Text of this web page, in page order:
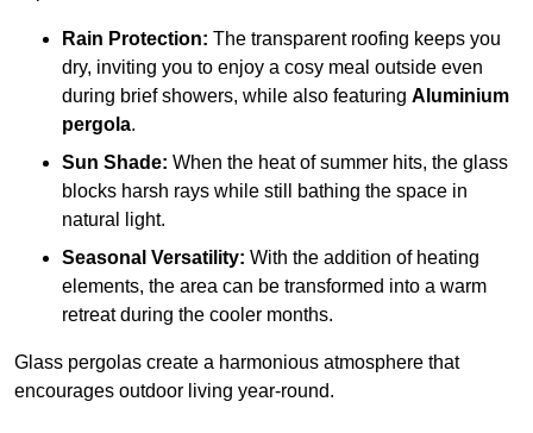
Rain Protection: The transparent roofing keeps you
dry, inviting you to enjoy a cosy meal outside even
during brief showers, while also featuring Aluminium
pergola.
Sun Shade: When the heat of summer hits, the glass
blocks harsh rays while still bathing the space in
natural light.
Seasonal Versatility: With the addition of heating
elements, the area can be transformed into a warm
retreat during the cooler months.
Glass pergolas create a harmonious atmosphere that
encourages outdoor living year-round.